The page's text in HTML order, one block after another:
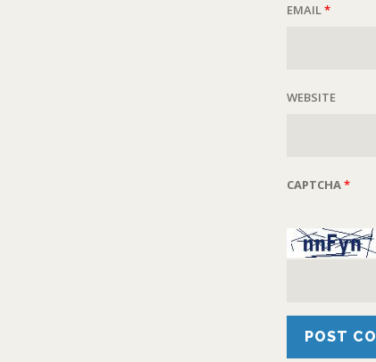
EMAIL*
WEBSITE
CAPTCHA*